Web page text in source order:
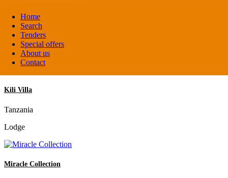
Home
Search
Tenders
Special offers
About us
Contact
WEDEGOO TRAVEL
Burundi
DMC / Tour operator
Kili Villa
Tanzania
Lodge
Miracle Collection